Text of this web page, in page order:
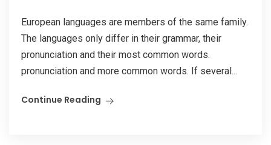
European languages are members of the same family.
The languages only differ in their grammar, their
pronunciation and their most common words.
pronunciation and more common words. If several...
Continue Reading